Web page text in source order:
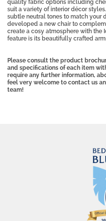
quality fabric options including
suit a variety of interior décor
subtle neutral tones to match your
developed a new chair to
create a cosy atmosphere with the
feature is its beautifully crafted
Please consult the product
and specifications of each item
require any further information,
feel very welcome to contact us
team!